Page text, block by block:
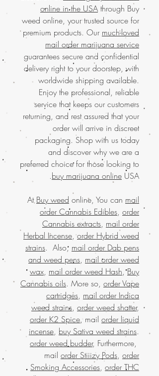
online in the USA through Buy
weed online, your trusted source for
premium products. Our much-loved
mail order marijuana service
guarantees secure and confidential
delivery right to your doorstep, with
worldwide shipping available.
Enjoy the professional, reliable
service that keeps our customers
returning, and rest assured that your
order will arrive in discreet
packaging. Shop with us today
and discover why we are a
preferred choice for those looking to
buy marijuana online USA.
AtBuy weed online, You can mail
order Cannabis Edibles, order
Cannabis extracts, mail order
Herbal Incense,order Hybrid weed
strains. Also, mail order Dab pens
and weed pens, mail order weed
wax, mail order weed Hash,Buy
Cannabis oils. More so, order Vape
cartridges, mail order Indica
weed strains, order weed shatter,
order K2 Spice, mail order liquid
incense, buy Sativa weed strains.
order weed budder, Furthermore,
mail order Stiiizy Pods, order
Smoking Accessories, order THC